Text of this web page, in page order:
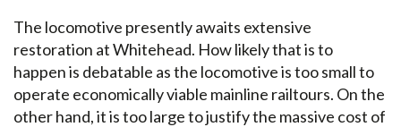
The locomotive presently awaits extensive
restoration at Whitehead. How likely that is to
happen is debatable as the locomotive is too small to
operate economically viable mainline railtours. On the
other hand, it is too large to justify the massive cost of